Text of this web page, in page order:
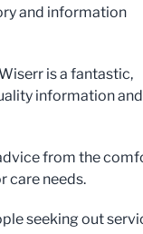
and information
is a fantastic,
information and
from the
care needs.
seeking out